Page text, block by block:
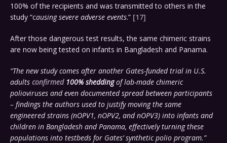
100% of the recipients and was transmitted to others in the
study “causing severe adverse events.” [17]
After those dangerous test results, the same chimeric strains
are now being tested on infants in Bangladesh and Panama.
“The new study comes after another Gates-funded trial in U.S.
adults confirmed 100% sheddingof lab-made chimeric
polioviruses and even documented spread between participants
– findings the authors used to justify moving the same
engineered strains (nOPV1, nOPV2, and nOPV3) into infants and
children in Bangladesh and Panama, effectively turning these
populations into testbeds for Gates’ synthetic polio program.”